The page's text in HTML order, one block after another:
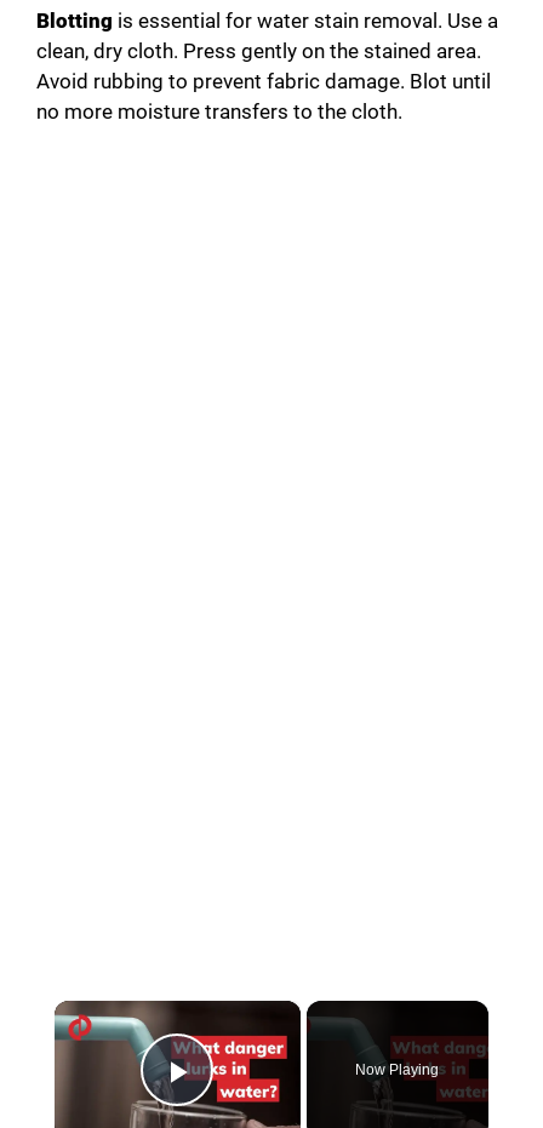
Blotting is essential for water stain removal. Use a
clean, dry cloth. Press gently on the stained area.
Avoid rubbing to prevent fabric damage. Blot until
no more moisture transfers to the cloth.
×
Play Video
Now Playing